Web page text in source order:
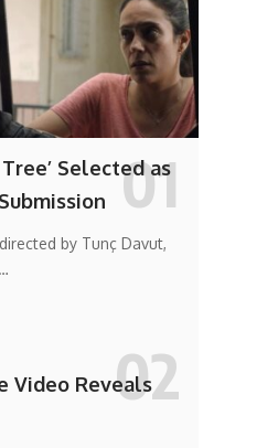
Selected as
by Tunç Davut,
Video Reveals